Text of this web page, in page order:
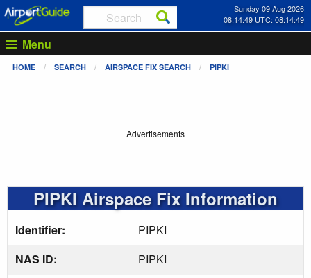
Sunday 09 Aug 2026
08:14:49 UTC: 08:14:49
Menu
HOME SEARCH AIRSPACE FIX SEARCH PIPKI
Advertisements
PIPKI Airspace Fix Information
Identifier:
PIPKI
NAS ID:
PIPKI